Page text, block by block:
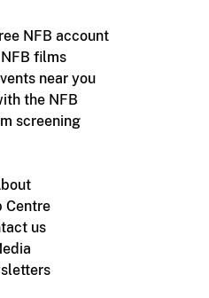
NFB account
films
near you
the NFB
screening
Centre
us